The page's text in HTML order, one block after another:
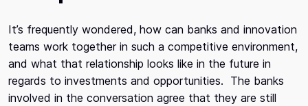
It’s frequently wondered, how can banks and innovation
teams work together in such a competitive environment,
and what that relationship looks like in the future in
regards to investments and opportunities. The banks
involved in the conversation agree that they are still